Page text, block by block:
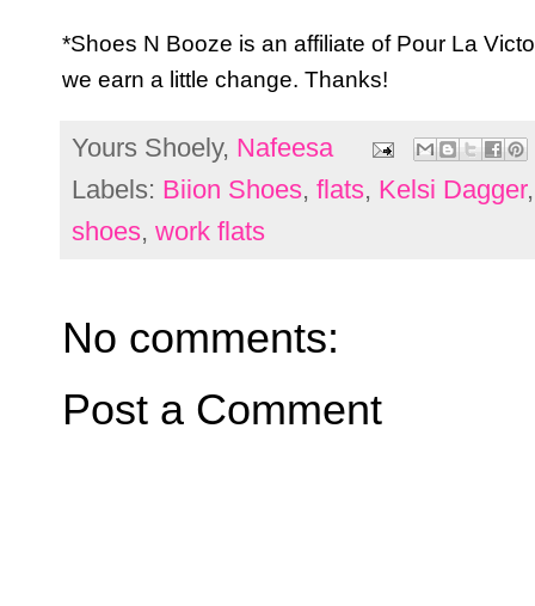
*Shoes N Booze is an affiliate of Pour La
we earn a little change. Thanks!
Yours Shoely, Nafeesa
Labels: Biion Shoes, flats, Kelsi Dagger
shoes, work flats
No comments:
Post a Comment